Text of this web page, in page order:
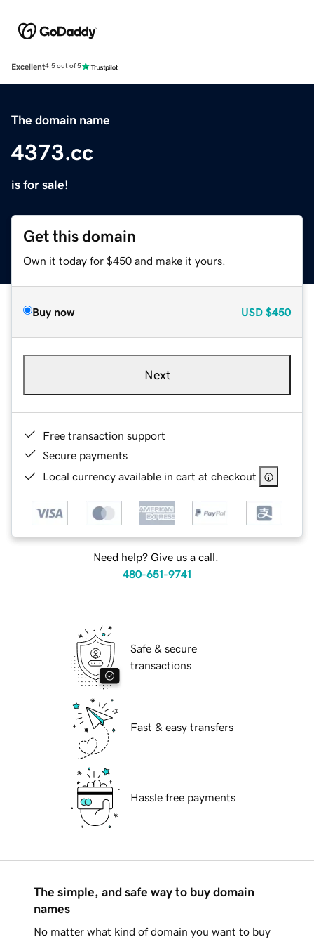
Excellent4.5 out of 5
The domain name
4373.cc
is for sale!
Get this domain
Own it today for $450 and make it yours.
Buy now USD $450
Next
Free transaction support
Secure payments
Local currency available in cart at checkout
Need help? Give us a call.
480-651-9741
Safe & secure
transactions
Fast & easy transfers
Hassle free payments
The simple, and safe way to buy domain
names
No matter what kind of domain you want to buy